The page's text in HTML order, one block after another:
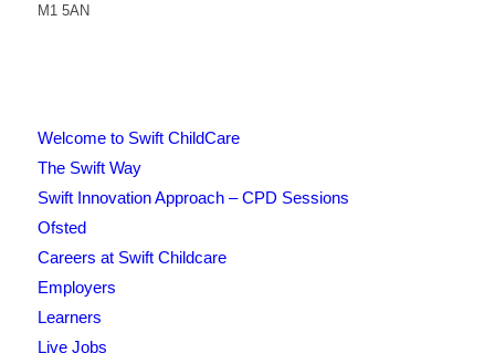
M1 5AN
Welcome to Swift ChildCare
The Swift Way
Swift Innovation Approach – CPD Sessions
Ofsted
Careers at Swift Childcare
Employers
Learners
Live Jobs